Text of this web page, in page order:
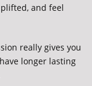
and feel
really gives you
longer lasting